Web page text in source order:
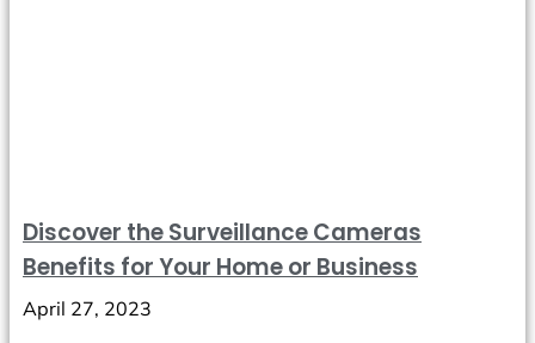
Discover the Surveillance Cameras
Benefits for Your Home or Business
April 27, 2023